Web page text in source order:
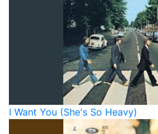
I Want You (She's So Heavy)